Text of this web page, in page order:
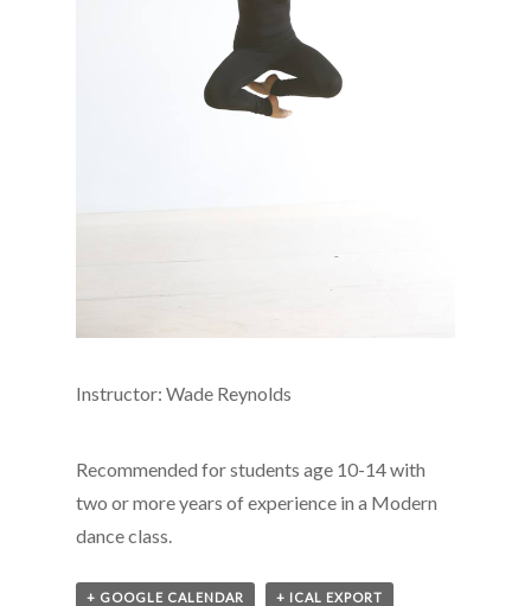
Instructor: Wade Reynolds
Recommended for students age 10-14 with
two or more years of experience in a Modern
dance class.
+ GOOGLE CALENDAR + ICAL EXPORT